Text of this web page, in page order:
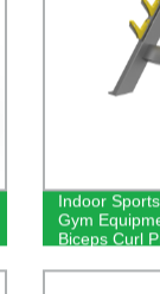
Indoor
Gym
Biceps Curl